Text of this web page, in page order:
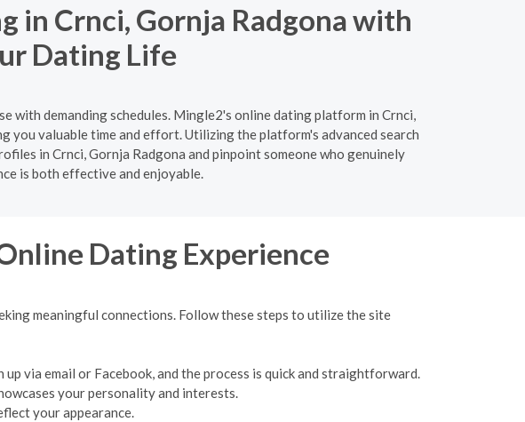
in Crnci, Gornja Radgona with
Dating Life
with demanding schedules. Mingle2's online dating platform in Crnci,
valuable time and effort. Utilizing the platform's advanced search
in Crnci, Gornja Radgona and pinpoint someone who genuinely
is both effective and enjoyable.
Dating Experience
meaningful connections. Follow these steps to utilize the site
via email or Facebook, and the process is quick and straightforward.
your personality and interests.
your appearance.